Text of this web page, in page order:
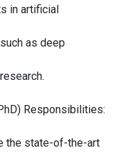
in artificial
as deep
Responsibilities:
the state-of-the-art